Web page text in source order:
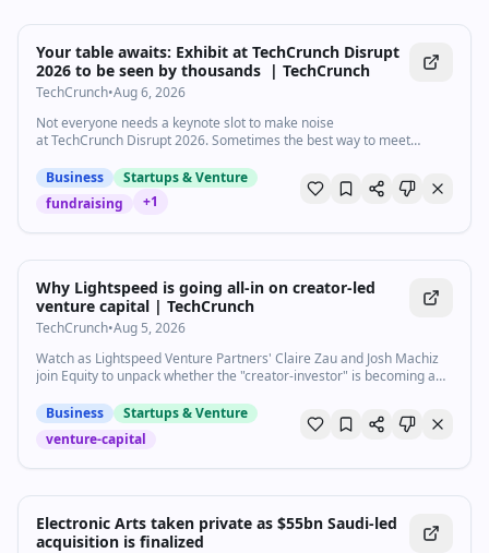
Your table awaits: Exhibit at TechCrunch Disrupt
2026 to be seen by thousands | TechCrunch
TechCrunch•Aug 6, 2026
Not everyone needs a keynote slot to make noise
at TechCrunch Disrupt 2026. Sometimes the best way to meet
Business
Startups & Venture
fundraising
+1
Why Lightspeed is going all-in on creator-led
venture capital | TechCrunch
TechCrunch•Aug 5, 2026
Watch as Lightspeed Venture Partners' Claire Zau and Josh Machiz
join Equity to unpack whether the "creator-investor" is becoming a
out.Business
Startups & Venture
venture-capital
Electronic Arts taken private as $55bn Saudi-led
acquisition is finalized